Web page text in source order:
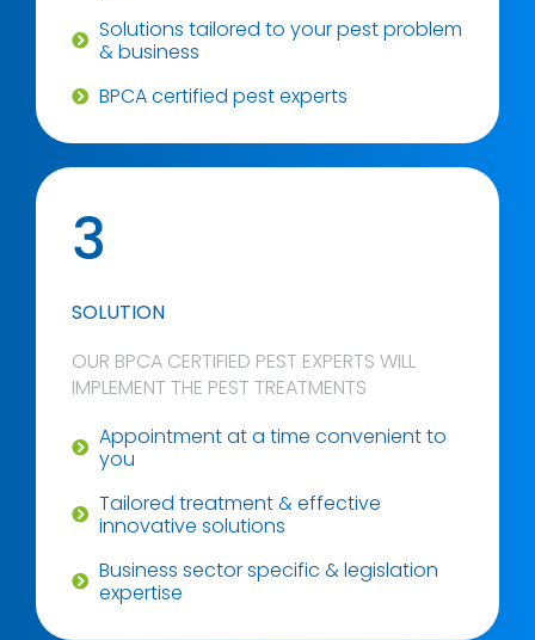
Solutions tailored to your pest problem
& business
BPCA certified pest experts
3
SOLUTION
OUR BPCA CERTIFIED PEST EXPERTS WILL
IMPLEMENT THE PEST TREATMENTS
Appointment at a time convenient to
you
Tailored treatment & effective
innovative solutions
Business sector specific & legislation
expertise